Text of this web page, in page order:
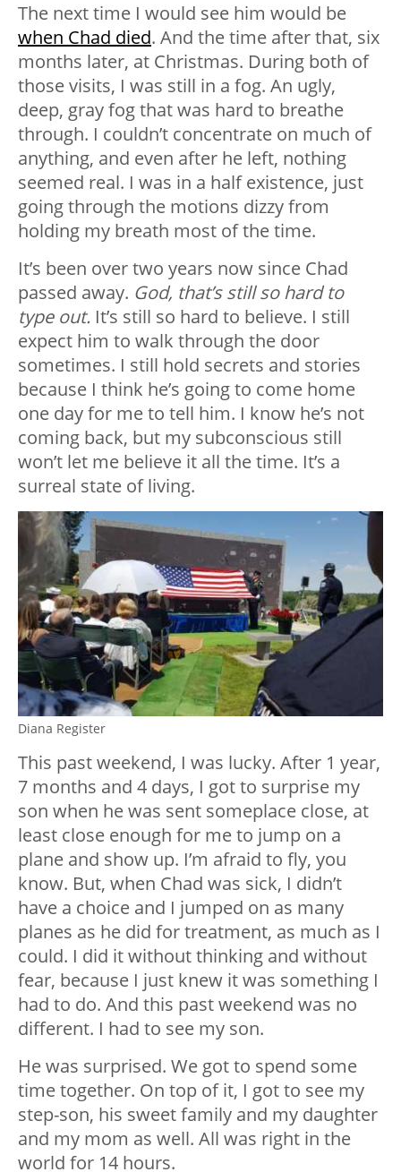
The next time I would see him would be
when Chad died. And the time after that, six
months later, at Christmas. During both of
those visits, I was still in a fog. An ugly,
deep, gray fog that was hard to breathe
through. I couldn’t concentrate on much of
anything, and even after he left, nothing
seemed real. I was in a half existence, just
going through the motions dizzy from
holding my breath most of the time.
It’s been over two years now since Chad
passed away. God, that’s still so hard to
type out. It’s still so hard to believe. I still
expect him to walk through the door
sometimes. I still hold secrets and stories
because I think he’s going to come home
one day for me to tell him. I know he’s not
coming back, but my subconscious still
won’t let me believe it all the time. It’s a
surreal state of living.
Diana Register
This past weekend, I was lucky. After 1 year,
7 months and 4 days, I got to surprise my
son when he was sent someplace close, at
least close enough for me to jump on a
plane and show up. I’m afraid to fly, you
know. But, when Chad was sick, I didn’t
have a choice and I jumped on as many
planes as he did for treatment, as much as I
could. I did it without thinking and without
fear, because I just knew it was something I
had to do. And this past weekend was no
different. I had to see my son.
He was surprised. We got to spend some
time together. On top of it, I got to see my
step-son, his sweet family and my daughter
and my mom as well. All was right in the
world for 14 hours.